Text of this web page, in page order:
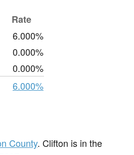
Rate
6.000%
0.000%
0.000%
6.000%
County. Clifton is in the